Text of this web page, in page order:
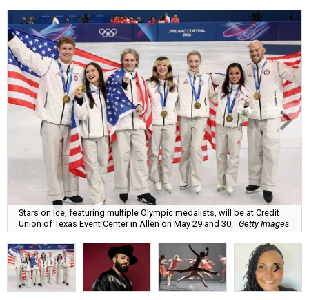
Stars on Ice, featuring multiple Olympic medalists, will be at Credit
Union of Texas Event Center in Allen on May 29 and 30.
Getty Images